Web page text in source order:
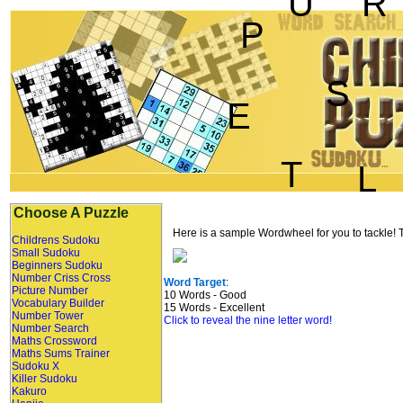
Choose A Puzzle
Childrens Sudoku
Small Sudoku
Beginners Sudoku
Number Criss Cross
Picture Number
Vocabulary Builder
Number Tower
Number Search
Maths Crossword
Maths Sums Trainer
Sudoku X
Killer Sudoku
Kakuro
Here is a sample Wordwheel for you to
S
L
T
E
P
Word Target:
10 Words - Good
15 Words - Excellent
Click to reveal the nine letter word!